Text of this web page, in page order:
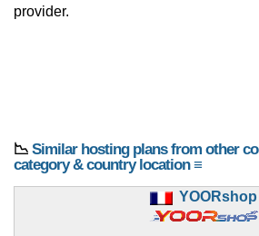
provider.
📉 Similar hosting plans from other
category & country location ≡
YOORshop